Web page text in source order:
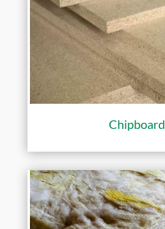
Chipboard